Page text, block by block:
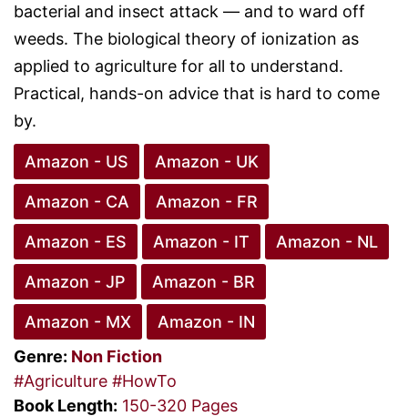
bacterial and insect attack — and to ward off
weeds. The biological theory of ionization as
applied to agriculture for all to understand.
Practical, hands-on advice that is hard to come
by.
Amazon - US Amazon - UK
Amazon - CA Amazon - FR
Amazon - ES Amazon - IT Amazon - NL
Amazon - JP Amazon - BR
Amazon - MX
Amazon - IN
Genre: Non Fiction
#Agriculture #HowTo
Book Length: 150-320 Pages